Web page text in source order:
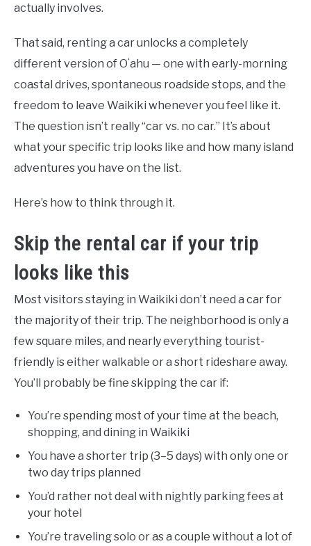
actually involves.
That said, renting a car unlocks a completely
different version of Oʻahu — one with early-morning
coastal drives, spontaneous roadside stops, and the
freedom to leave Waikiki whenever you feel like it.
The question isn’t really “car vs. no car.” It’s about
what your specific trip looks like and how many island
adventures you have on the list.
Here’s how to think through it.
Skip the rental car if your trip
looks like this
Most visitors staying in Waikiki don’t need a car for
the majority of their trip. The neighborhood is only a
few square miles, and nearly everything tourist-
friendly is either walkable or a short rideshare away.
You’ll probably be fine skipping the car if:
You’re spending most of your time at the beach,
shopping, and dining in Waikiki
You have a shorter trip (3–5 days) with only one or
two day trips planned
You’d rather not deal with nightly parking fees at
your hotel
You’re traveling solo or as a couple without a lot of